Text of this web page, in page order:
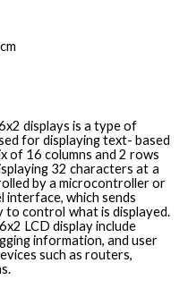
displays is a type of
fordisplayingtext- based
of 16 columns and 2 rows
32 characters at a
bya microcontrolleror
interface, which sends
to control what is displayed.
LCD displayinclude
information, and user
such as routers,